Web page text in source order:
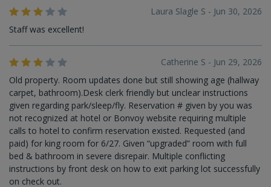
Laura Slagle S - Jun 30, 2026
Staff was excellent!
Catherine S - Jun 29, 2026
Old property. Room updates done but still showing age (hallway
carpet, bathroom).Desk clerk friendly but unclear instructions
given regarding park/sleep/fly. Reservation # given by you was
not recognized at hotel or Bonvoy website requiring multiple
calls to hotel to confirm reservation existed. Requested (and
paid) for king room for 6/27. Given “upgraded” room with full
bed & bathroom in severe disrepair. Multiple conflicting
instructions by front desk on how to exit parking lot successfully
on check out.